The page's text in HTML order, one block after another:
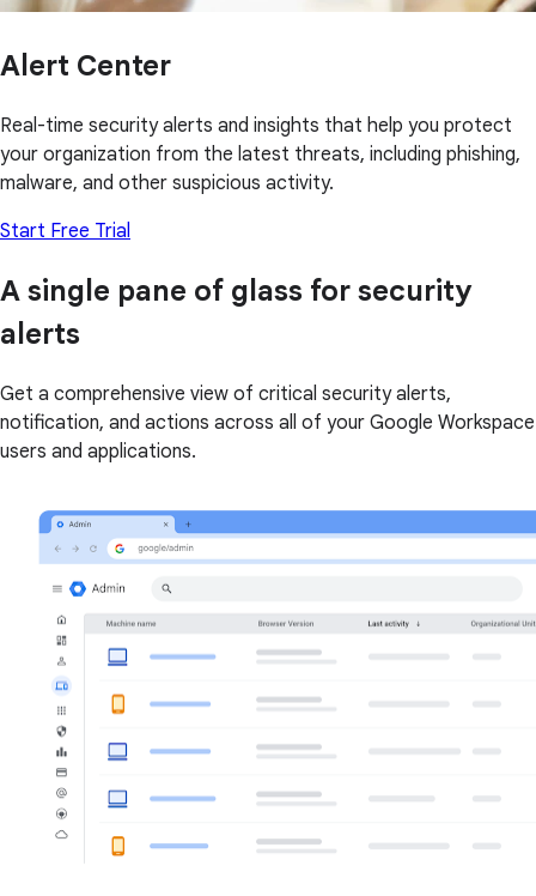
Alert Center
Real-time security alerts and insights that help you protect
your organization from the latest threats, including phishing,
malware, and other suspicious activity.
Start Free Trial
A single pane of glass for security
alerts
Get a comprehensive view of critical security alerts,
notification, and actions across all of your Google Workspace
users and applications.